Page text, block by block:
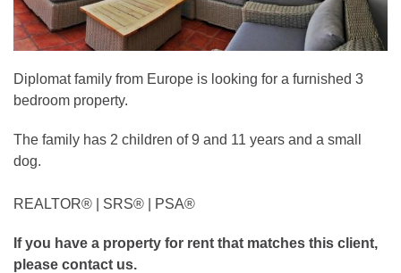
Diplomat family from Europe is looking for a furnished 3
bedroom property.
The family has 2 children of 9 and 11 years and a small
dog.
REALTOR®️ | SRS®️ | PSA®️
If you have a property for rent that matches this client,
please contact us.